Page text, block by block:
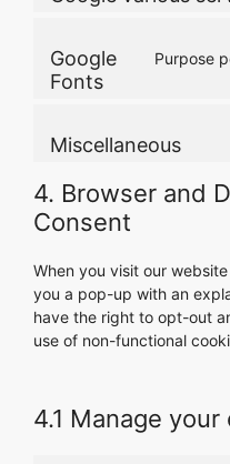
Google
Fonts
Purpose
Miscellaneous
4. Browser and
Consent
When you visit our
you a pop-up with an
have the right to opt-out
use of non-functional
4.1 Manage